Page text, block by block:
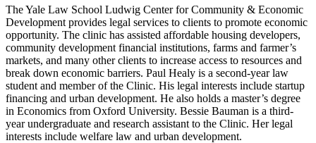
The Yale Law School Ludwig Center for Community & Economic
Development provides legal services to clients to promote economic
opportunity. The clinic has assisted affordable housing developers,
community development financial institutions, farms and farmer’s
markets, and many other clients to increase access to resources and
break down economic barriers. Paul Healy is a second-year law
student and member of the Clinic. His legal interests include startup
financing and urban development. He also holds a master’s degree
in Economics from Oxford University. Bessie Bauman is a third-
year undergraduate and research assistant to the Clinic. Her legal
interests include welfare law and urban development.